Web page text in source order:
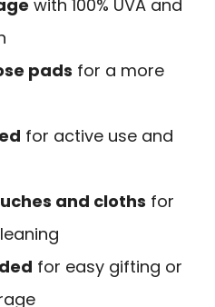
with 100% UVA and
pads for a more
for active use and
and cloths for
for easy gifting or